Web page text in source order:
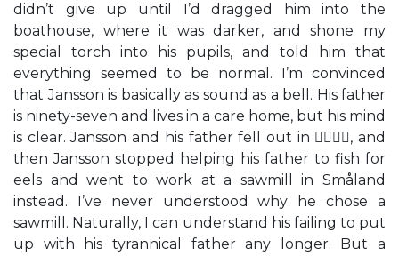
didn’t give up until I’d dragged him into the
boathouse, where it was darker, and shone my
special torch into his pupils, and told him that
everything seemed to be normal. I’m convinced
that Jansson is basically as sound as a bell. His father
is ninety-seven and lives in a care home, but his mind
is clear. Jansson and his father fell out in , and
then Jansson stopped helping his father to fish for
eels and went to work at a sawmill in Småland
instead. I’ve never understood why he chose a
sawmill. Naturally, I can understand his failing to put
up with his tyrannical father any longer. But a